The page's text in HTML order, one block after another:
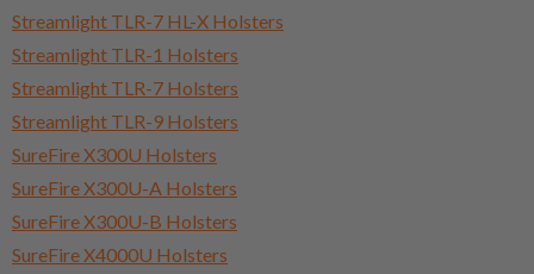
Streamlight TLR-7 HL-X Holsters
Streamlight TLR-1 Holsters
Streamlight TLR-7 Holsters
Streamlight TLR-9 Holsters
SureFire X300U Holsters
SureFire X300U-A Holsters
SureFire X300U-B Holsters
SureFire X4000U Holsters